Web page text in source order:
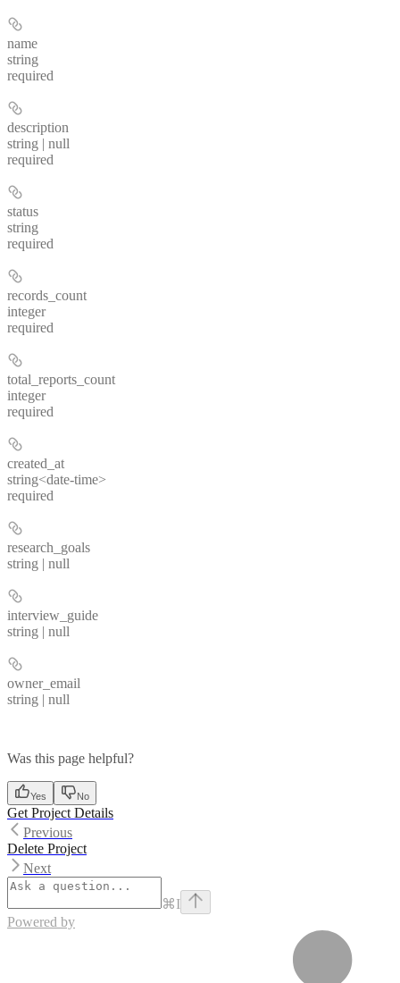
name
string
required
description
string | null
required
status
string
required
records_count
integer
required
total_reports_count
integer
required
created_at
string<date-time>
required
research_goals
string | null
interview_guide
string | null
owner_email
string | null
Was this page helpful?
Yes No
Get Project Details
Previous
Delete Project
Next
⌘I
Powered by